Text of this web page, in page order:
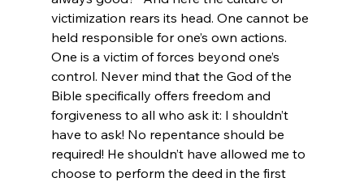
victimization rears its head. One cannot be
held responsible for one’s own actions.
One is a victim of forces beyond one’s
control. Never mind that the God of the
Bible specifically offers freedom and
forgiveness to all who ask it: I shouldn’t
have to ask! No repentance should be
required! He shouldn’t have allowed me to
choose to perform the deed in the first